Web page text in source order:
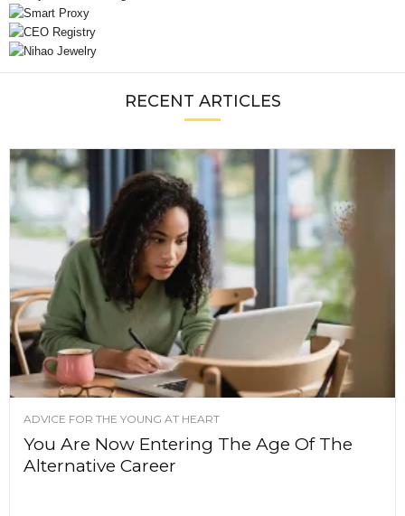
RECENT ARTICLES
ADVICE FOR THE YOUNG AT HEART
You Are Now Entering The Age Of The
Alternative Career